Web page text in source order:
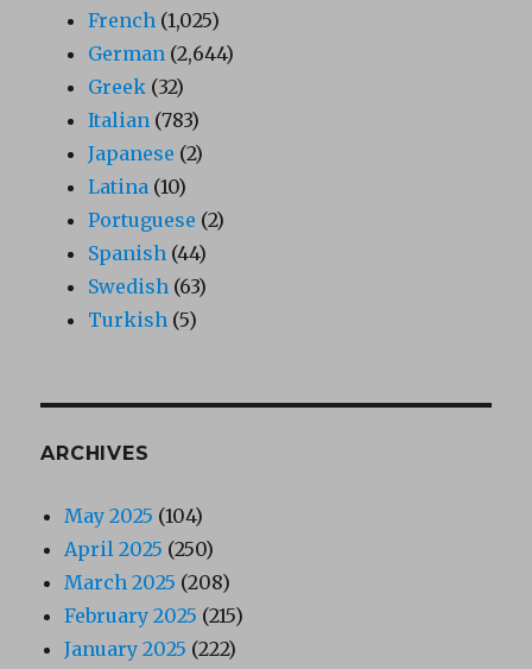
French (1,025)
German (2,644)
Greek (32)
Italian (783)
Japanese (2)
Latina (10)
Portuguese (2)
Spanish (44)
Swedish (63)
Turkish (5)
ARCHIVES
May 2025 (104)
April 2025 (250)
March 2025 (208)
February 2025 (215)
January 2025 (222)